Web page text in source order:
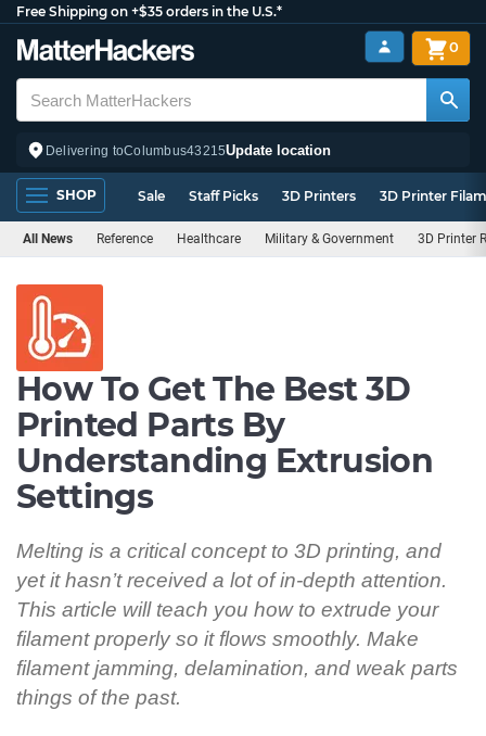
Free Shipping on +$35 orders in the U.S.*
Delivering toColumbus43215Update location
0
SHOP Sale Staff Picks 3D Printers 3D Printer
All News Reference Healthcare Military & Government 3D Printer
How To Get The Best 3D
Printed Parts By
Understanding Extrusion
Settings
Melting is a critical concept to 3D printing, and
yet it hasn’t received a lot of in-depth attention.
This article will teach you how to extrude your
filament properly so it flows smoothly. Make
filament jamming, delamination, and weak parts
things of the past.